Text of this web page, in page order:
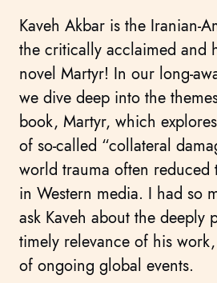
Kaveh Akbar is the Iranian-
the critically acclaimed and
novel Martyr! In our long-
we dive deep into the
book, Martyr, which
of so-called “collateral
world trauma often reduced
in Western media. I had so
ask Kaveh about the deeply
timely relevance of his
of ongoing global events.